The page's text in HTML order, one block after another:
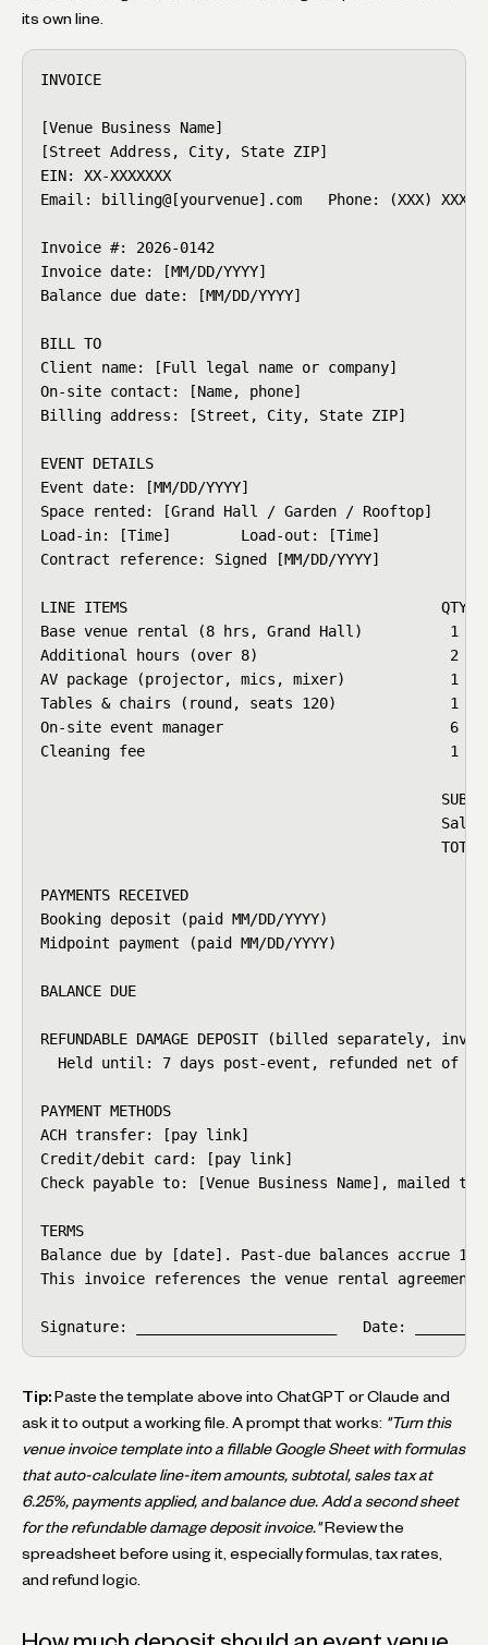
its own line.
INVOICE
[Venue Business Name]
[Street Address, City, State ZIP]
EIN: XX-XXXXXXX
Email: billing@[yourvenue].com   Phone: (XXX) XXX-
Invoice #: 2026-0142
Invoice date: [MM/DD/YYYY]
Balance due date: [MM/DD/YYYY]
BILL TO
Client name: [Full legal name or company]
On-site contact: [Name, phone]
Billing address: [Street, City, State ZIP]
EVENT DETAILS
Event date: [MM/DD/YYYY]
Space rented: [Grand Hall / Garden / Rooftop]
Load-in: [Time]        Load-out: [Time]
Contract reference: Signed [MM/DD/YYYY]
LINE ITEMS                                    QTY
Base venue rental (8 hrs, Grand Hall)          1
Additional hours (over 8)                      2
AV package (projector, mics, mixer)            1
Tables & chairs (round, seats 120)             1
On-site event manager                          6 hrs
Cleaning fee                                   1
PAYMENTS RECEIVED
Booking deposit (paid MM/DD/YYYY)
Midpoint payment (paid MM/DD/YYYY)
BALANCE DUE
REFUNDABLE DAMAGE DEPOSIT (billed separately,
Held until: 7 days post-event, refunded net of
PAYMENT METHODS
ACH transfer: [pay link]
Credit/debit card: [pay link]
Check payable to: [Venue Business Name], mailed to
TERMS
Balance due by [date]. Past-due balances accrue
This invoice references the venue rental agreement
Signature: _______________________   Date:
Tip: Paste the template above into ChatGPT or Claude and
ask it to output a working file. A prompt that works: "Turn this
venue invoice template into a fillable Google Sheet with formulas
that auto-calculate line-item amounts, subtotal, sales tax at
6.25%, payments applied, and balance due. Add a second sheet
for the refundable damage deposit invoice."Review the
spreadsheet before using it, especially formulas, tax rates,
and refund logic.
How much deposit should an event venue